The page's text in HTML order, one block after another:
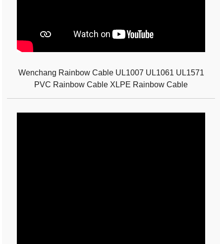
Wenchang Rainbow Cable UL1007 UL1061 UL1571
PVC Rainbow Cable XLPE Rainbow Cable